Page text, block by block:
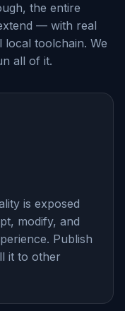
the entire
— with real
local toolchain. We
all of it.
is exposed
modify, and
Publish
it to other